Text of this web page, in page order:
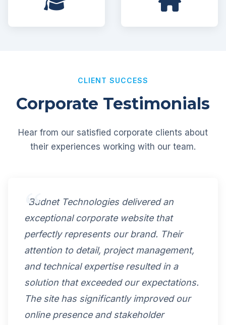
CLIENT SUCCESS
Corporate Testimonials
Hear from our satisfied corporate clients about
their experiences working with our team.
"Budnet Technologies delivered an
exceptional corporate website that
perfectly represents our brand. Their
attention to detail, project management,
and technical expertise resulted in a
solution that exceeded our expectations.
The site has significantly improved our
online presence and stakeholder